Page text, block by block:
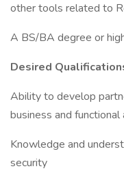
other tools related to
A BS/BA degree or
Desired
Ability to develop
business and functional
Knowledge and
security